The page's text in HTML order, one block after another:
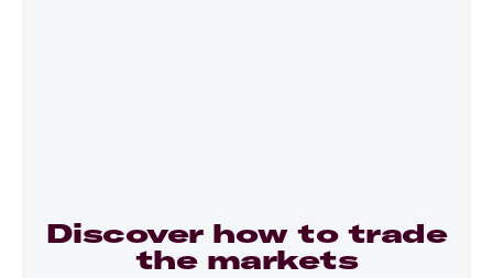
Discover how to trade
the markets